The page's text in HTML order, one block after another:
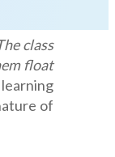
class
float
of